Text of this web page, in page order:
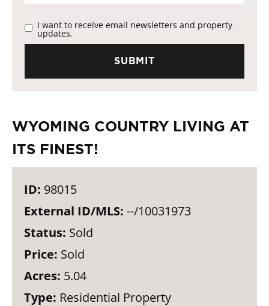
I want to receive email newsletters and property
updates.
WYOMING COUNTRY LIVING AT
ITS FINEST!
ID: 98015
External ID/MLS: --/10031973
Status: Sold
Price: Sold
Acres: 5.04
Type: Residential Property